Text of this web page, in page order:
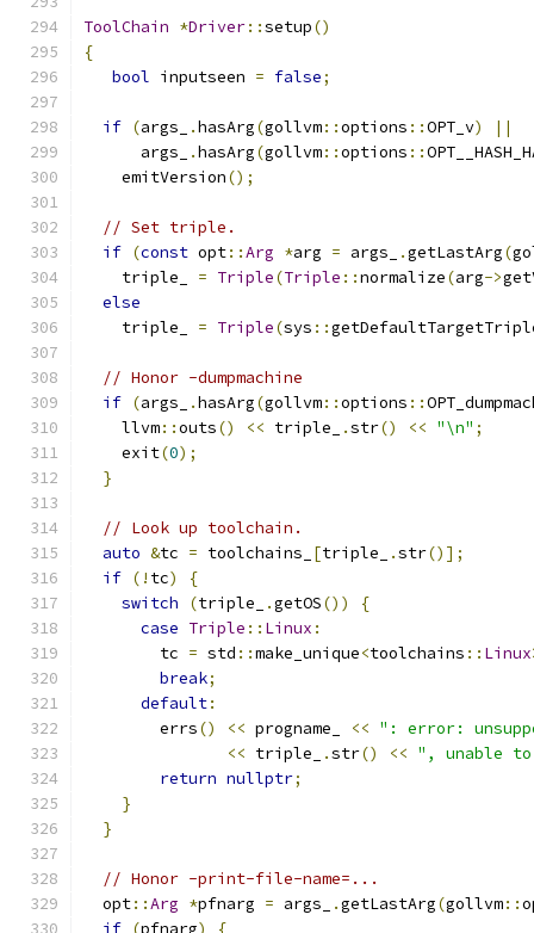
ToolChain *Driver::setup()
{
bool inputseen = false;
if (args_ .hasArg(gollvm::options ::OPT_v)
||
      args_
.hasArg(gollvm::options ::
    emitVersion
();
// Set triple.
if (const opt::Arg *arg = args_ .getLastArg(
    triple_
= Triple(Triple ::normalize(arg->
else
    triple_
= Triple(sys ::
// Honor -dumpmachine
if (args_ .hasArg(gollvm::options ::
    llvm
::outs() << triple_ .str() << "\n" ;
    exit
(0);
}
// Look up toolchain.
auto &tc = toolchains_ [triple_ .str()];
if (! tc)
{
switch
(triple_ .getOS())
{
case Triple :: Linux :
        tc
= std ::make_unique<toolchains :: Linux
break;
default:
        errs
() << progname_ << ": error:
<< triple_ .str() << ", unable
return nullptr;
}
}
// Honor -print-file-name=...
  opt
::Arg *pfnarg = args_ .getLastArg(gollvm::
if (pfnarg) {